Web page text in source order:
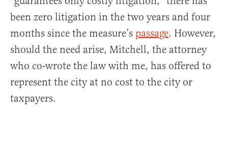
been zero litigation in the two years and four
months since the measure’s passage. However,
should the need arise, Mitchell, the attorney
who co-wrote the law with me, has offered to
represent the city at no cost to the city or
taxpayers.